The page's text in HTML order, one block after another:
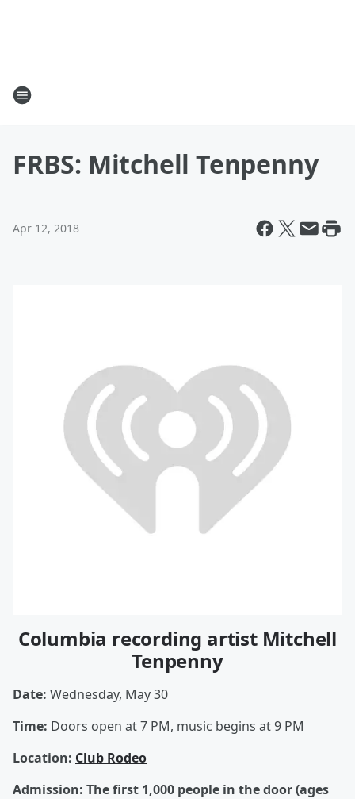
FRBS: Mitchell Tenpenny
Apr 12, 2018
Columbia recording artist Mitchell
Tenpenny
Date: Wednesday, May 30
Time: Doors open at 7 PM, music begins at 9 PM
Location: Club Rodeo
Admission: The first 1,000 people in the door (ages